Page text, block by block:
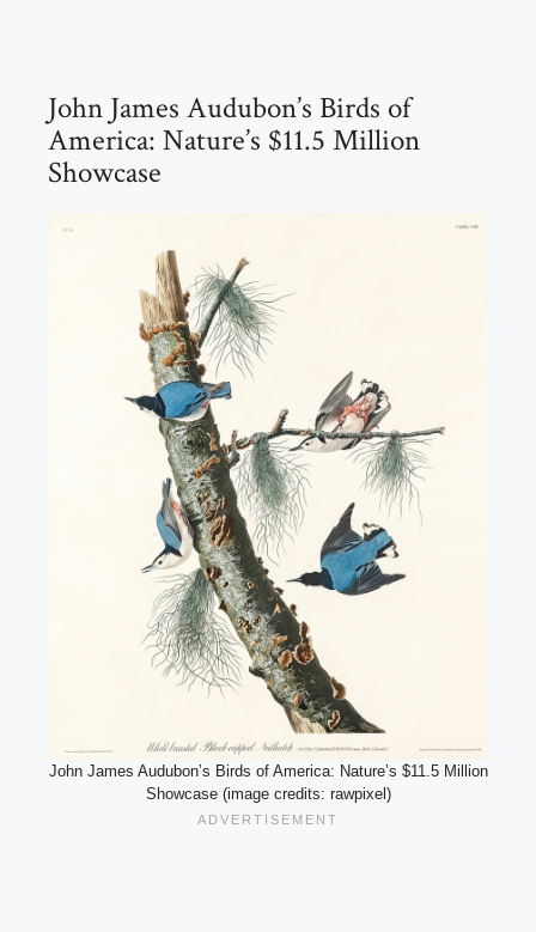
John James Audubon’s Birds of
America: Nature’s $11.5 Million
Showcase
John James Audubon’s Birds of America: Nature’s $11.5 Million
Showcase (image credits: rawpixel)